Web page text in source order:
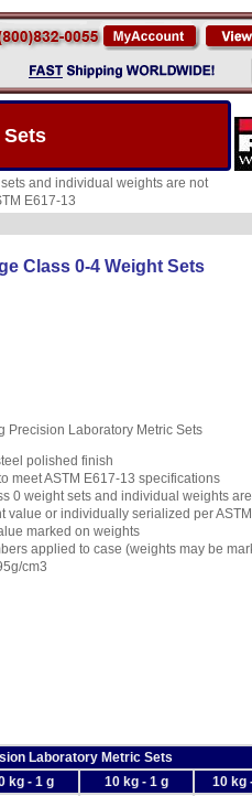
Sets
and individual weights are not
E617-13
Class 0-4 Weight Sets
Precision Laboratory Metric Sets
polished finish
meet ASTM E617-13 specifications
0 weight sets and individual weights
value or individually serialized per
marked on weights
applied to case (weights may be
cm3
Laboratory Metric Sets
kg - 1 g 10 kg - 1 g 10 kg